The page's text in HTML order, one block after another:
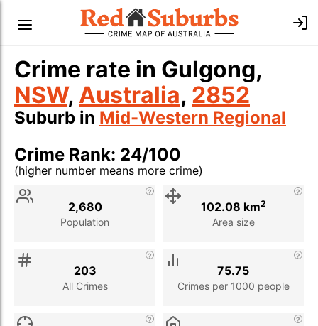
Crime rate in Gulgong,
NSW, Australia, 2852
Suburb in Mid-Western Regional
Crime Rank: 24/100
(higher number means more crime)
Stat
Population
2,680
Area size
102.08 km2
All Crimes
203
Crimes per 1000 people
75.75